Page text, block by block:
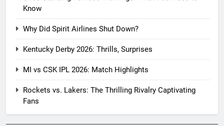
Know
Why Did Spirit Airlines Shut Down?
Kentucky Derby 2026: Thrills, Surprises
MI vs CSK IPL 2026: Match Highlights
Rockets vs. Lakers: The Thrilling Rivalry Captivating
Fans